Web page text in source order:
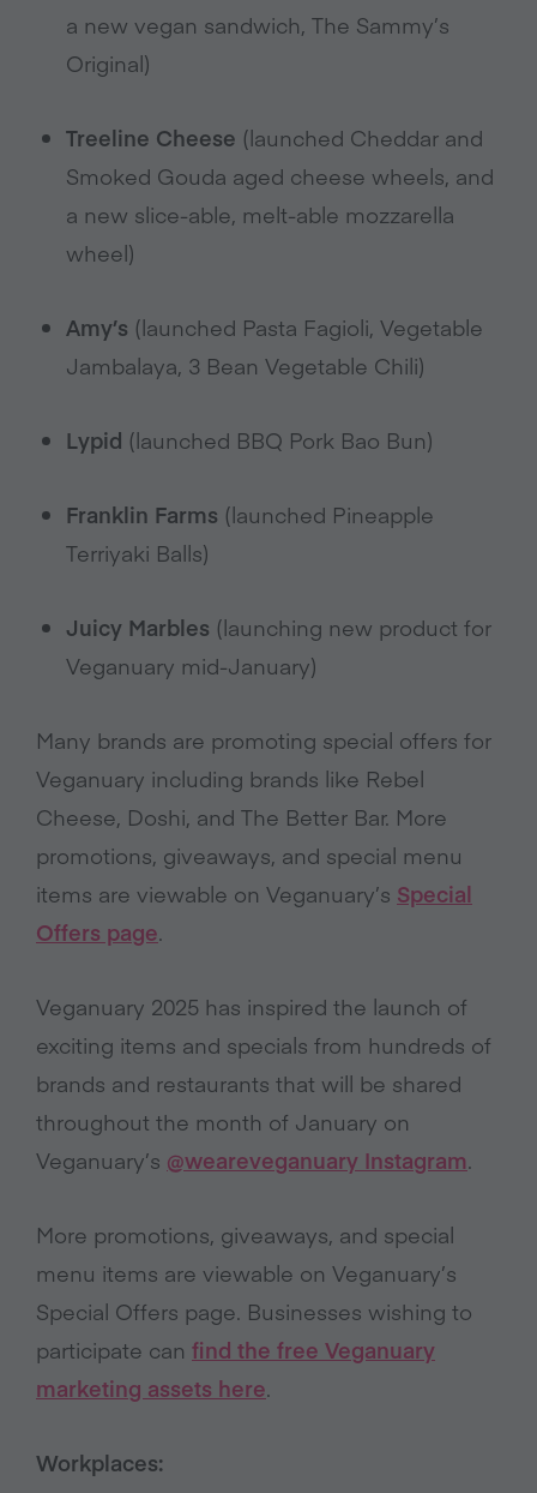
a new vegan sandwich, The Sammy’s
Original)
Treeline Cheese (launched Cheddar and
Smoked Gouda aged cheese wheels, and
a new slice-able, melt-able mozzarella
wheel)
Amy’s (launched Pasta Fagioli, Vegetable
Jambalaya, 3 Bean Vegetable Chili)
Lypid (launched BBQ Pork Bao Bun)
Franklin Farms (launched Pineapple
Terriyaki Balls)
Juicy Marbles (launching new product for
Veganuary mid-January)
Many brands are promoting special offers for
Veganuary including brands like Rebel
Cheese, Doshi, and The Better Bar. More
promotions, giveaways, and special menu
items are viewable on Veganuary’s Special
Offers page.
Veganuary 2025 has inspired the launch of
exciting items and specials from hundreds of
brands and restaurants that will be shared
throughout the month of January on
Veganuary’s @weareveganuary Instagram.
More promotions, giveaways, and special
menu items are viewable on Veganuary’s
Special Offers page. Businesses wishing to
participate can find the free Veganuary
marketing assets here.
Workplaces: